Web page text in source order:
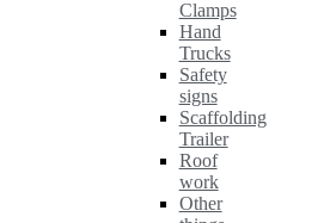
Clamps
Hand
Trucks
Safety
signs
Scaffolding
Trailer
Roof
work
Other